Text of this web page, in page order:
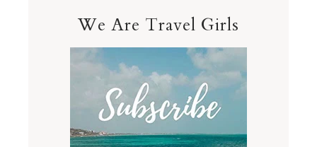
We Are Travel Girls